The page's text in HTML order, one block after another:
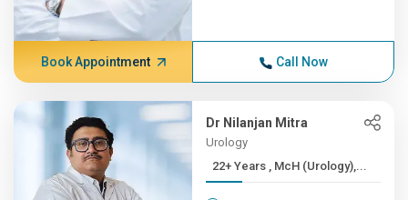
Book Appointment Call Now
Dr Nilanjan Mitra
Urology
22+ Years , McH (Urology),...